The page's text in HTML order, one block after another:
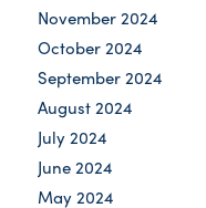
November 2024
October 2024
September 2024
August 2024
July 2024
June 2024
May 2024